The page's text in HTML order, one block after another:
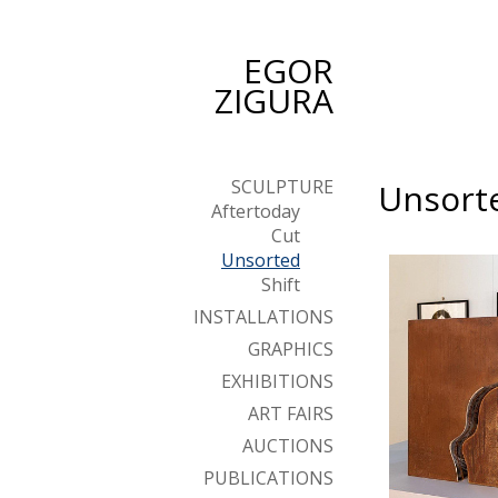
EGOR
ZIGURA
SCULPTURE
Aftertoday
Cut
Unsorted
Shift
INSTALLATIONS
GRAPHICS
EXHIBITIONS
ART FAIRS
AUCTIONS
PUBLICATIONS